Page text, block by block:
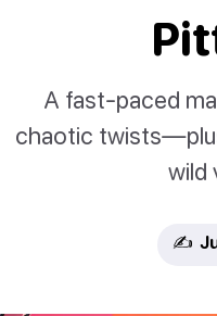
A fast-paced
chaotic
wild
✍️